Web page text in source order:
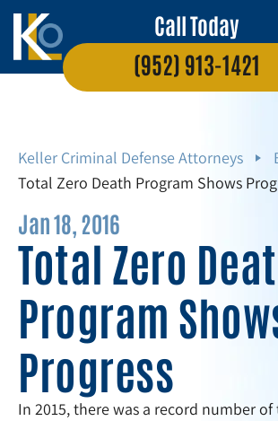
Call Today
(952) 913-1421
Keller Criminal Defense Attorneys
Total Zero Death Program Shows
Jan 18, 2016
Total Zero
Program
Progress
In 2015, there was a record number